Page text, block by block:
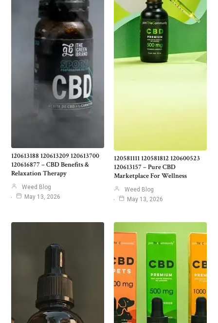
120613188 120613209 120613700
120616877 – CBD Benefits &
Relaxation Therapy
Weed Blog
May 13, 2026
120581111 120581812 120600523
120613157 – Pure CBD
Marketplace For Wellness
Weed Blog
May 13, 2026